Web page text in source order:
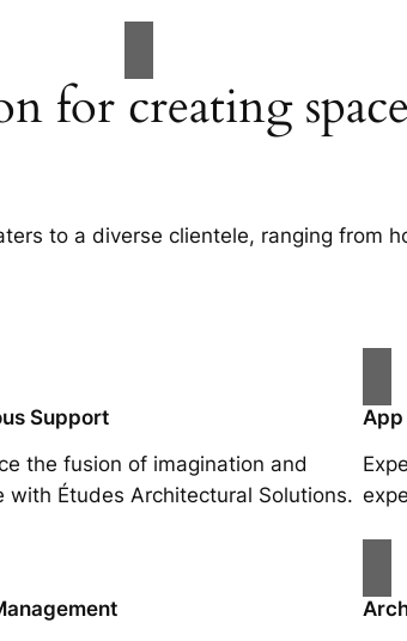
for creating
to a diverse clientele, ranging from
Support
the fusion of imagination and
with Études Architectural Solutions.